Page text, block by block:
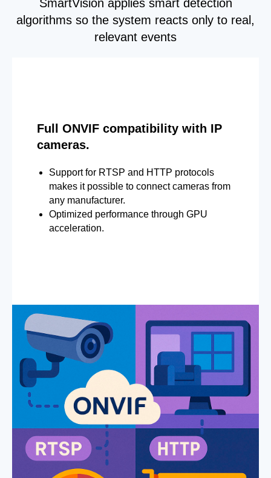
SmartVision applies smart detection
algorithms so the system reacts only to real,
relevant events
Full ONVIF compatibility with IP
cameras.
Support for RTSP and HTTP protocols
makes it possible to connect cameras from
any manufacturer.
Optimized performance through GPU
acceleration.